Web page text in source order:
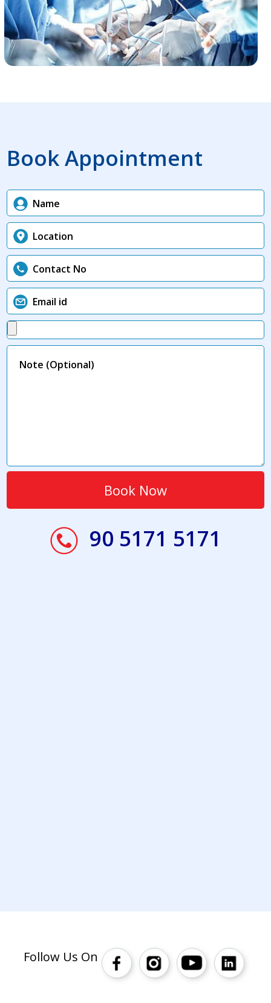
Book Appointment
90 5171 5171
Follow Us On